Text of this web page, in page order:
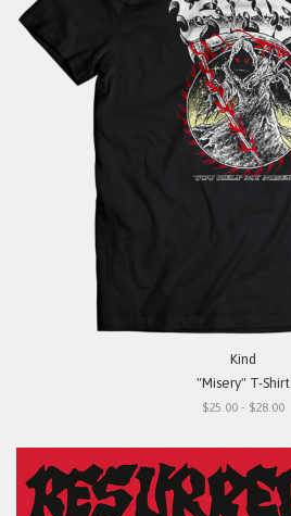
Kind
"Misery" T-Shirt
$25.00 - $28.00